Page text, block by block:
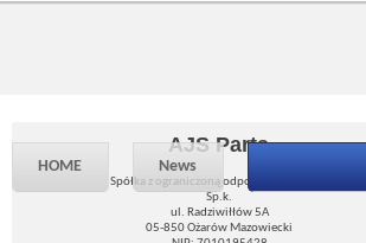
HOME News
AJS Parts
Spółka z ograniczoną odpowiedzialnością
Sp.k.
ul. Radziwiłłów 5A
05-850 Ożarów Mazowiecki